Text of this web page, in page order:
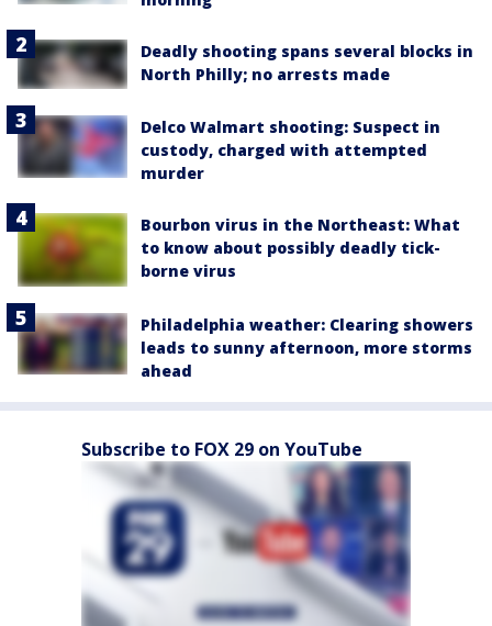
Deadly shooting spans several blocks in
North Philly; no arrests made
Delco Walmart shooting: Suspect in
custody, charged with attempted
murder
Bourbon virus in the Northeast: What
to know about possibly deadly tick-
borne virus
Philadelphia weather: Clearing showers
leads to sunny afternoon, more storms
ahead
Subscribe to FOX 29 on YouTube